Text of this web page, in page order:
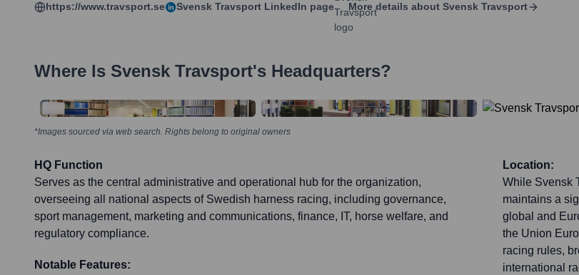
https://www.travsport.se Svensk Travsport LinkedIn page More details about Svensk Travsport
Where Is Svensk Travsport's Headquarters?
*Images sourced via web search. Rights belong to original owners
HQ Function
Serves as the central administrative and operational hub for the organization,
overseeing all national aspects of Swedish harness racing, including governance,
sport management, marketing and communications, finance, IT, horse welfare, and
regulatory compliance.
Notable Features:
Location:
While Svensk
maintains a
global and
the Union
racing rules,
international